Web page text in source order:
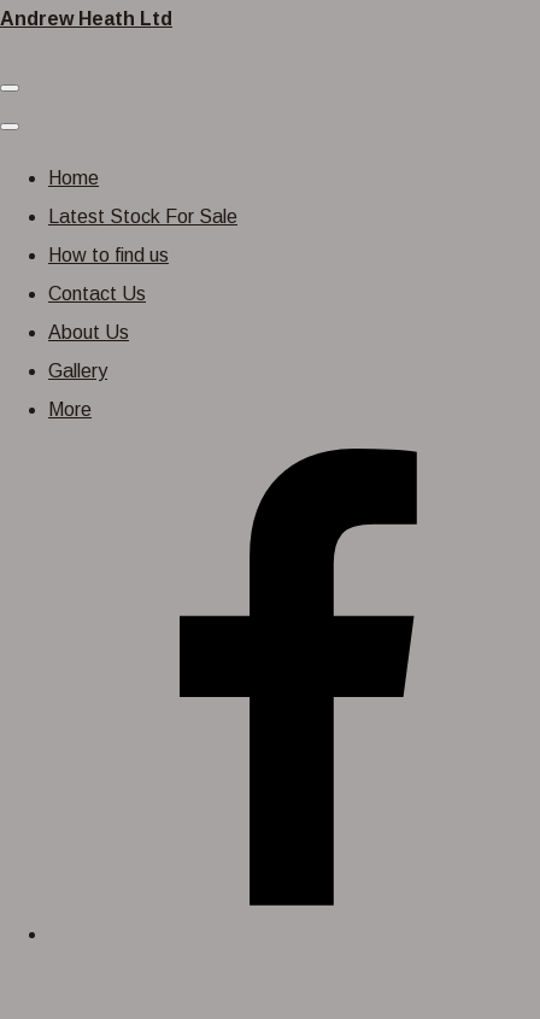
Andrew Heath Ltd
Home
Latest Stock For Sale
How to find us
Contact Us
About Us
Gallery
More